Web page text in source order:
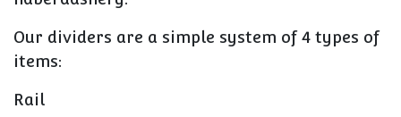
Our dividers are a simple system of 4 types of
items:
Rail